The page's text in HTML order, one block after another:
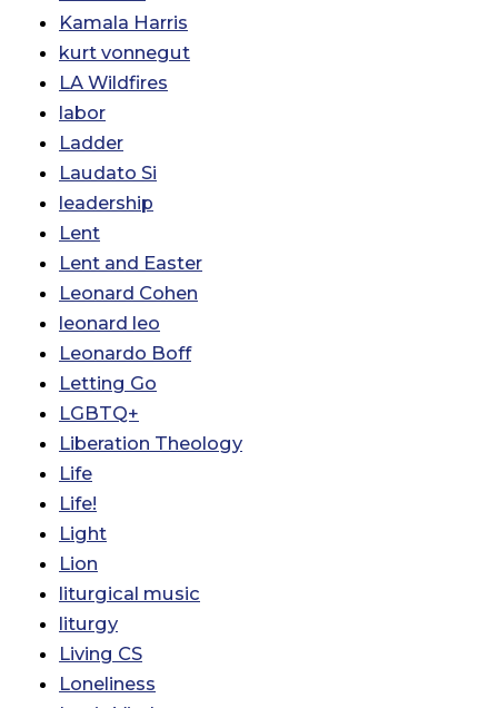
Kamala Harris
kurt vonnegut
LA Wildfires
labor
Ladder
Laudato Si
leadership
Lent
Lent and Easter
Leonard Cohen
leonard leo
Leonardo Boff
Letting Go
LGBTQ+
Liberation Theology
Life
Life!
Light
Lion
liturgical music
liturgy
Living CS
Loneliness